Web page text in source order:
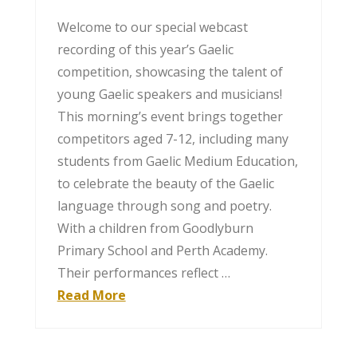
Welcome to our special webcast
recording of this year’s Gaelic
competition, showcasing the talent of
young Gaelic speakers and musicians!
This morning’s event brings together
competitors aged 7-12, including many
students from Gaelic Medium Education,
to celebrate the beauty of the Gaelic
language through song and poetry.
With a children from Goodlyburn
Primary School and Perth Academy.
Their performances reflect …
Read More